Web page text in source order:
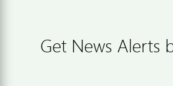
Get News Alerts